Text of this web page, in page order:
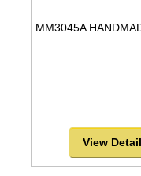
View Detail